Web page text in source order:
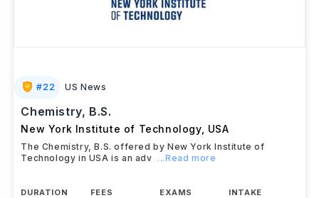
#22 US News
Chemistry, B.S.
New York Institute of Technology, USA
The Chemistry, B.S. offered by New York Institute of
Technology in USA is an adv ...Read more
DURATION
FEES
EXAMS
INTAKE